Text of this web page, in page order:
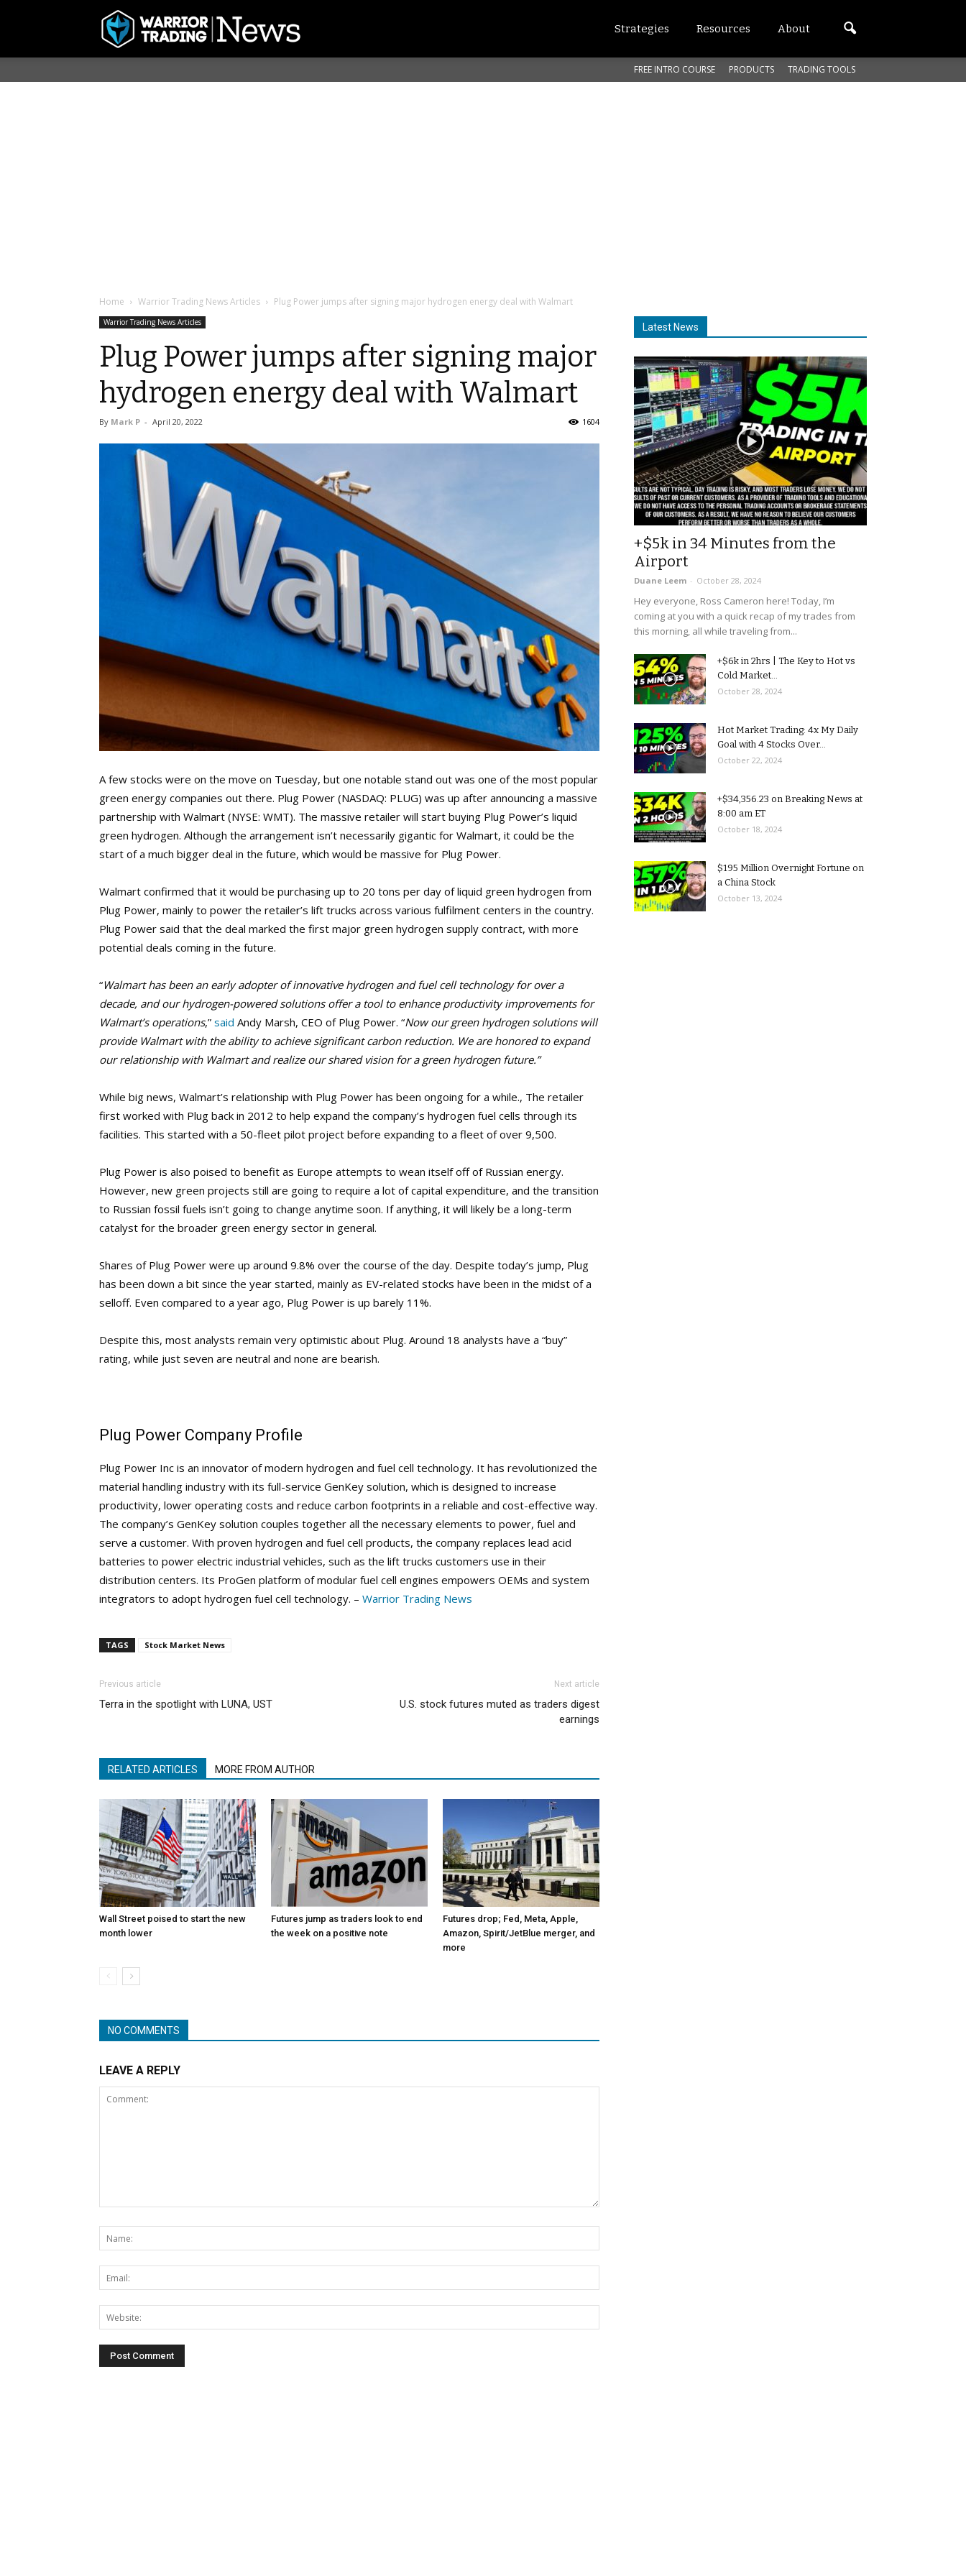
Strategies Resources About
FREE INTRO COURSE PRODUCTS TRADING TOOLS
Home Warrior Trading News Articles Plug Power jumps after signing major hydrogen energy deal with Walmart
Warrior Trading News Articles
Plug Power jumps after signing major
hydrogen energy deal with Walmart
By Mark P - April 20, 2022 1604
A few stocks were on the move on Tuesday, but one notable stand out was one of the most popular
green energy companies out there. Plug Power (NASDAQ: PLUG) was up after announcing a massive
partnership with Walmart (NYSE: WMT). The massive retailer will start buying Plug Power’s liquid
green hydrogen. Although the arrangement isn’t necessarily gigantic for Walmart, it could be the
start of a much bigger deal in the future, which would be massive for Plug Power.
Walmart confirmed that it would be purchasing up to 20 tons per day of liquid green hydrogen from
Plug Power, mainly to power the retailer’s lift trucks across various fulfilment centers in the country.
Plug Power said that the deal marked the first major green hydrogen supply contract, with more
potential deals coming in the future.
“Walmart has been an early adopter of innovative hydrogen and fuel cell technology for over a
decade, and our hydrogen-powered solutions offer a tool to enhance productivity improvements for
Walmart’s operations,” said Andy Marsh, CEO of Plug Power. “Now our green hydrogen solutions will
provide Walmart with the ability to achieve significant carbon reduction. We are honored to expand
our relationship with Walmart and realize our shared vision for a green hydrogen future.”
While big news, Walmart’s relationship with Plug Power has been ongoing for a while., The retailer
first worked with Plug back in 2012 to help expand the company’s hydrogen fuel cells through its
facilities. This started with a 50-fleet pilot project before expanding to a fleet of over 9,500.
Plug Power is also poised to benefit as Europe attempts to wean itself off of Russian energy.
However, new green projects still are going to require a lot of capital expenditure, and the transition
to Russian fossil fuels isn’t going to change anytime soon. If anything, it will likely be a long-term
catalyst for the broader green energy sector in general.
Shares of Plug Power were up around 9.8% over the course of the day. Despite today’s jump, Plug
has been down a bit since the year started, mainly as EV-related stocks have been in the midst of a
selloff. Even compared to a year ago, Plug Power is up barely 11%.
Despite this, most analysts remain very optimistic about Plug. Around 18 analysts have a “buy”
rating, while just seven are neutral and none are bearish.
Plug Power Company Profile
Plug Power Inc is an innovator of modern hydrogen and fuel cell technology. It has revolutionized the
material handling industry with its full-service GenKey solution, which is designed to increase
productivity, lower operating costs and reduce carbon footprints in a reliable and cost-effective way.
The company’s GenKey solution couples together all the necessary elements to power, fuel and
serve a customer. With proven hydrogen and fuel cell products, the company replaces lead acid
batteries to power electric industrial vehicles, such as the lift trucks customers use in their
distribution centers. Its ProGen platform of modular fuel cell engines empowers OEMs and system
integrators to adopt hydrogen fuel cell technology. – Warrior Trading News
TAGS Stock Market News
Previous article
Terra in the spotlight with LUNA, UST
Next article
U.S. stock futures muted as traders digest
earnings
RELATED ARTICLES MORE FROM AUTHOR
Wall Street poised to start the new
month lower
Futures jump as traders look to end
the week on a positive note
Futures drop; Fed, Meta, Apple,
Amazon, Spirit/JetBlue merger, and
more
NO COMMENTS
LEAVE A REPLY
Latest News
+$5k in 34 Minutes from the
Airport
Duane Leem - October 28, 2024
Hey everyone, Ross Cameron here! Today, I’m
coming at you with a quick recap of my trades from
this morning, all while traveling from...
+$6k in 2hrs | The Key to Hot vs
Cold Market...
October 28, 2024
Hot Market Trading: 4x My Daily
Goal with 4 Stocks Over...
October 22, 2024
+$34,356.23 on Breaking News at
8:00 am ET
October 18, 2024
$195 Million Overnight Fortune on
a China Stock
October 13, 2024